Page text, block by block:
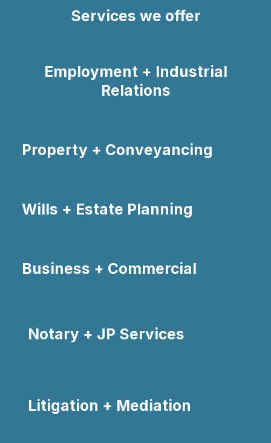
Services we offer
Employment + Industrial
Relations
Property + Conveyancing
Wills + Estate Planning
Business + Commercial
Notary + JP Services
Litigation + Mediation